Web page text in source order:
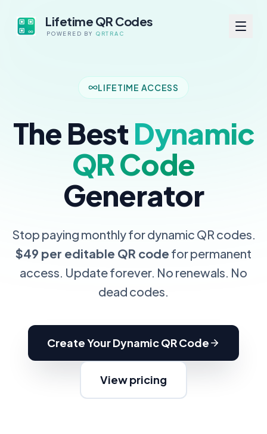
Lifetime QR Codes
POWERED BY QRTRAC
LIFETIME ACCESS
The BestDynamic
QR Code
Generator
Stop paying monthly for dynamic QR codes.
$49 per editable QR code for permanent
access. Update forever. No renewals. No
dead codes.
Create Your Dynamic QR Code
View pricing